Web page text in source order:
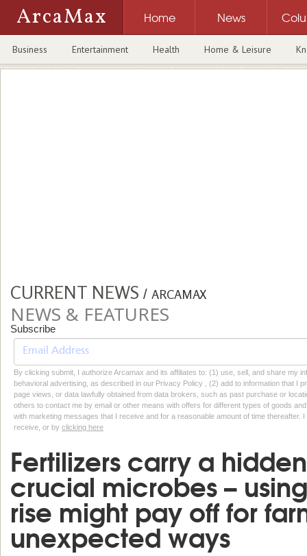
ArcaMax Home News
Business Entertainment Health Home & Leisure
CURRENT NEWS / ARCAMAX
NEWS & FEATURES
Subscribe
By clicking submit, I authorize Arcamax and its affiliates to: (1) use, sell, and share my
behavioral advertising, as described in our Privacy Policy , (2) add to information that I
page views, or data lawfully obtained from data brokers, such as past purchase or
others to contact me by email or other means with offers for different types of goods
with marketing messages that I receive and for a reasonable amount of time thereafter.
receive, or by clicking here
Fertilizers carry a
crucial microbes –
rise might pay off for
unexpected ways